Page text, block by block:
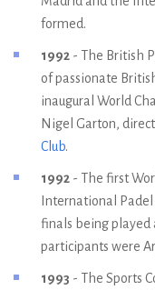
formed.
1992 - The British
of passionate
inaugural World
Nigel Garton,
Club.
1992 - The first
International
finals being played
participants were
1993 - The Sports